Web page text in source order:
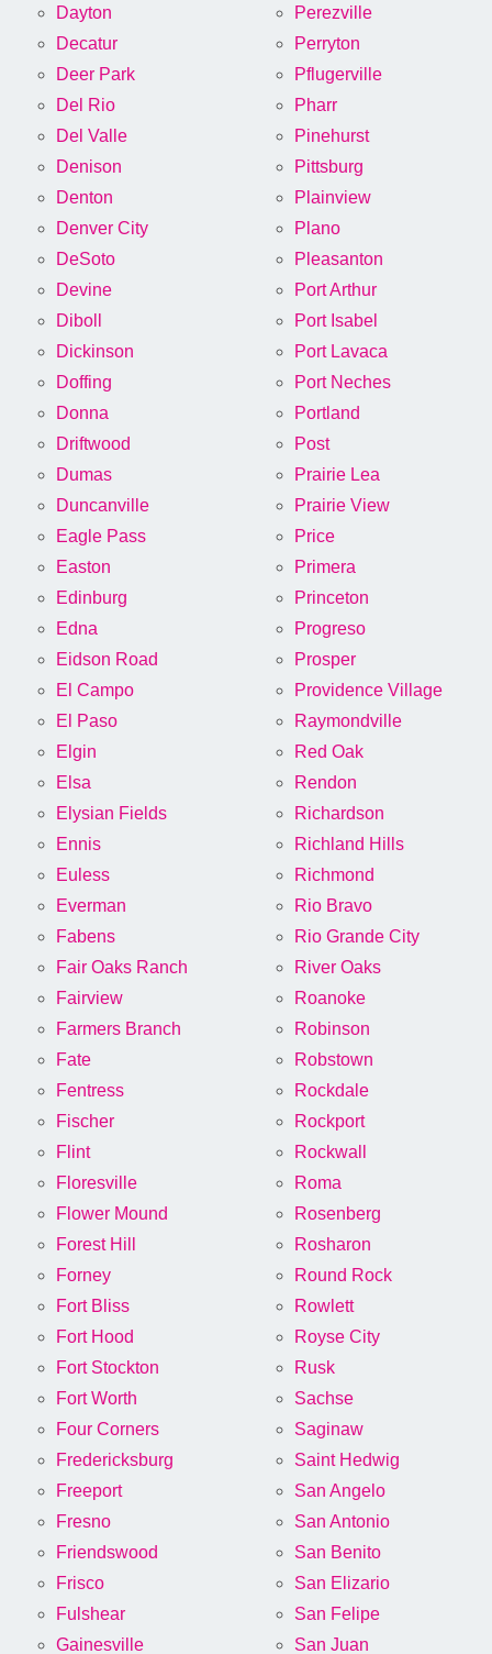
Dayton
Decatur
Deer Park
Del Rio
Del Valle
Denison
Denton
Denver City
DeSoto
Devine
Diboll
Dickinson
Doffing
Donna
Driftwood
Dumas
Duncanville
Eagle Pass
Easton
Edinburg
Edna
Eidson Road
El Campo
El Paso
Elgin
Elsa
Elysian Fields
Ennis
Euless
Everman
Fabens
Fair Oaks Ranch
Fairview
Farmers Branch
Fate
Fentress
Fischer
Flint
Floresville
Flower Mound
Forest Hill
Forney
Fort Bliss
Fort Hood
Fort Stockton
Fort Worth
Four Corners
Fredericksburg
Freeport
Fresno
Friendswood
Frisco
Fulshear
Gainesville
Perezville
Perryton
Pflugerville
Pharr
Pinehurst
Pittsburg
Plainview
Plano
Pleasanton
Port Arthur
Port Isabel
Port Lavaca
Port Neches
Portland
Post
Prairie Lea
Prairie View
Price
Primera
Princeton
Progreso
Prosper
Providence Village
Raymondville
Red Oak
Rendon
Richardson
Richland Hills
Richmond
Rio Bravo
Rio Grande City
River Oaks
Roanoke
Robinson
Robstown
Rockdale
Rockport
Rockwall
Roma
Rosenberg
Rosharon
Round Rock
Rowlett
Royse City
Rusk
Sachse
Saginaw
Saint Hedwig
San Angelo
San Antonio
San Benito
San Elizario
San Felipe
San Juan